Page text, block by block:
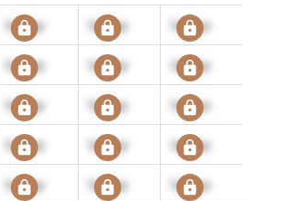
Signup Signup Signup
Signup Signup Signup
Signup Signup Signup
Signup Signup Signup
Signup Signup Signup